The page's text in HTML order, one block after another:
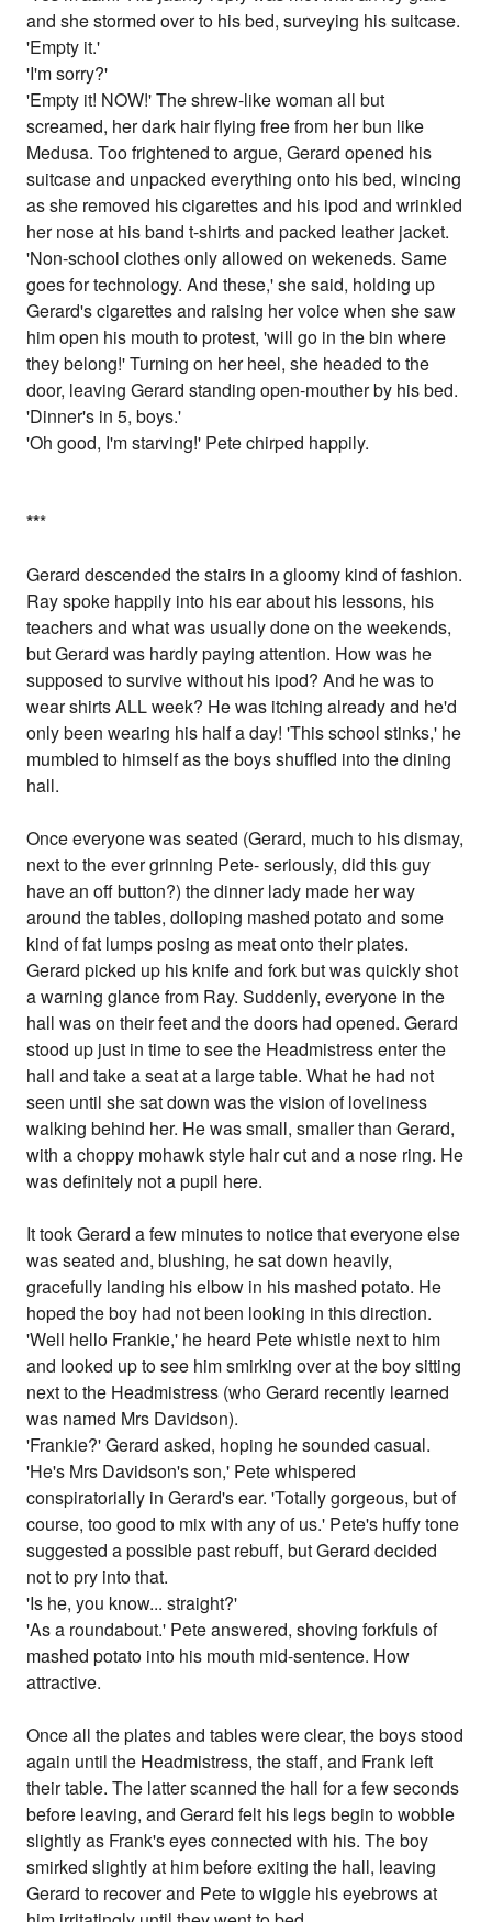
and she stormed over to his bed, surveying his suitcase.
'Empty it.'
'I'm sorry?'
'Empty it! NOW!' The shrew-like woman all but
screamed, her dark hair flying free from her bun like
Medusa. Too frightened to argue, Gerard opened his
suitcase and unpacked everything onto his bed, wincing
as she removed his cigarettes and his ipod and wrinkled
her nose at his band t-shirts and packed leather jacket.
'Non-school clothes only allowed on wekeneds. Same
goes for technology. And these,' she said, holding up
Gerard's cigarettes and raising her voice when she saw
him open his mouth to protest, 'will go in the bin where
they belong!' Turning on her heel, she headed to the
door, leaving Gerard standing open-mouther by his bed.
'Dinner's in 5, boys.'
'Oh good, I'm starving!' Pete chirped happily.
***
Gerard descended the stairs in a gloomy kind of fashion.
Ray spoke happily into his ear about his lessons, his
teachers and what was usually done on the weekends,
but Gerard was hardly paying attention. How was he
supposed to survive without his ipod? And he was to
wear shirts ALL week? He was itching already and he'd
only been wearing his half a day! 'This school stinks,' he
mumbled to himself as the boys shuffled into the dining
hall.
Once everyone was seated (Gerard, much to his dismay,
next to the ever grinning Pete- seriously, did this guy
have an off button?) the dinner lady made her way
around the tables, dolloping mashed potato and some
kind of fat lumps posing as meat onto their plates.
Gerard picked up his knife and fork but was quickly shot
a warning glance from Ray. Suddenly, everyone in the
hall was on their feet and the doors had opened. Gerard
stood up just in time to see the Headmistress enter the
hall and take a seat at a large table. What he had not
seen until she sat down was the vision of loveliness
walking behind her. He was small, smaller than Gerard,
with a choppy mohawk style hair cut and a nose ring. He
was definitely not a pupil here.
It took Gerard a few minutes to notice that everyone else
was seated and, blushing, he sat down heavily,
gracefully landing his elbow in his mashed potato. He
hoped the boy had not been looking in this direction.
'Well hello Frankie,' he heard Pete whistle next to him
and looked up to see him smirking over at the boy sitting
next to the Headmistress (who Gerard recently learned
was named Mrs Davidson).
'Frankie?' Gerard asked, hoping he sounded casual.
'He's Mrs Davidson's son,' Pete whispered
conspiratorially in Gerard's ear. 'Totally gorgeous, but of
course, too good to mix with any of us.' Pete's huffy tone
suggested a possible past rebuff, but Gerard decided
not to pry into that.
'Is he, you know... straight?'
'As a roundabout.' Pete answered, shoving forkfuls of
mashed potato into his mouth mid-sentence. How
attractive.
Once all the plates and tables were clear, the boys stood
again until the Headmistress, the staff, and Frank left
their table. The latter scanned the hall for a few seconds
before leaving, and Gerard felt his legs begin to wobble
slightly as Frank's eyes connected with his. The boy
smirked slightly at him before exiting the hall, leaving
Gerard to recover and Pete to wiggle his eyebrows at